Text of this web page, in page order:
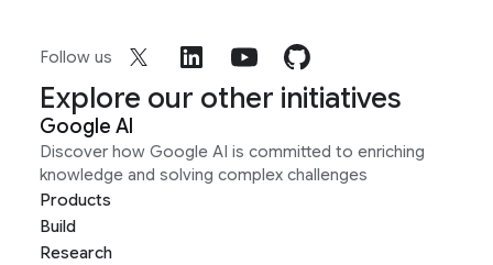
Follow us
Explore our other initiatives
Google AI
Discover how Google AI is committed to enriching
knowledge and solving complex challenges
Products
Build
Research